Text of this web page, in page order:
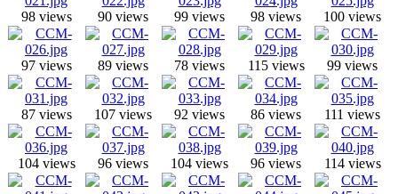
98 views 90 views 99 views 98 views 100 views
97 views 89 views 78 views 115 views 99 views
87 views 107 views 92 views 86 views 111 views
104 views 96 views 104 views 96 views 114 views